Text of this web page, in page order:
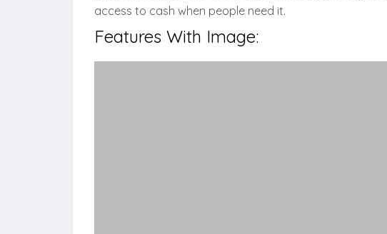
access to cash when people need it.
Features With Image: